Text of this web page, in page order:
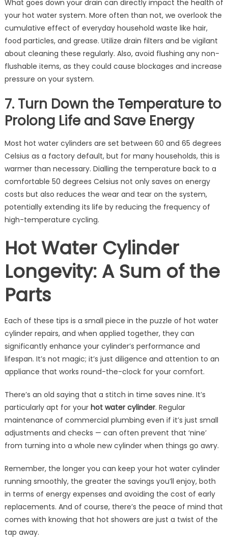
What goes down your drain can directly impact the health of
your hot water system. More often than not, we overlook the
cumulative effect of everyday household waste like hair,
food particles, and grease. Utilize drain filters and be vigilant
about cleaning these regularly. Also, avoid flushing any non-
flushable items, as they could cause blockages and increase
pressure on your system.
7. Turn Down the Temperature to
Prolong Life and Save Energy
Most hot water cylinders are set between 60 and 65 degrees
Celsius as a factory default, but for many households, this is
warmer than necessary. Dialling the temperature back to a
comfortable 50 degrees Celsius not only saves on energy
costs but also reduces the wear and tear on the system,
potentially extending its life by reducing the frequency of
high-temperature cycling.
Hot Water Cylinder
Longevity: A Sum of the
Parts
Each of these tips is a small piece in the puzzle of hot water
cylinder repairs, and when applied together, they can
significantly enhance your cylinder’s performance and
lifespan. It’s not magic; it’s just diligence and attention to an
appliance that works round-the-clock for your comfort.
There’s an old saying that a stitch in time saves nine. It’s
particularly apt for your hot water cylinder. Regular
maintenance of commercial plumbing even if it’s just small
adjustments and checks — can often prevent that ‘nine’
from turning into a whole new cylinder when things go awry.
Remember, the longer you can keep your hot water cylinder
running smoothly, the greater the savings you’ll enjoy, both
in terms of energy expenses and avoiding the cost of early
replacements. And of course, there’s the peace of mind that
comes with knowing that hot showers are just a twist of the
tap away.